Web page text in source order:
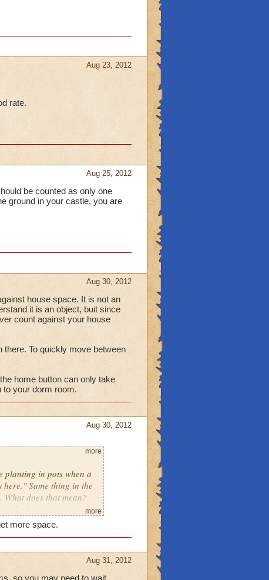
Aug 23, 2012
rate.
Aug 25, 2012
be counted as only one
ground in your castle, you are
Aug 30, 2012
house space. It is not an
it is an object, buit since
count against your house
there. To quickly move between
home button can only take
to your dorm room.
Aug 30, 2012
planting in pots when a
Same thing in the
does that mean?
the bottom of my
what that means either.
more
more
more space.
Aug 31, 2012
so you may need to wait.